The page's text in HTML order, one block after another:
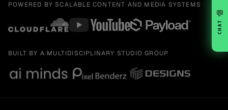
POWERED BY SCALABLE CONTENT AND MEDIA SYSTEMS
BUILT BY A MULTIDISCIPLINARY STUDIO GROUP
💬
CHAT